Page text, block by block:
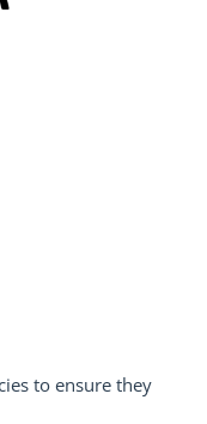
to ensure they